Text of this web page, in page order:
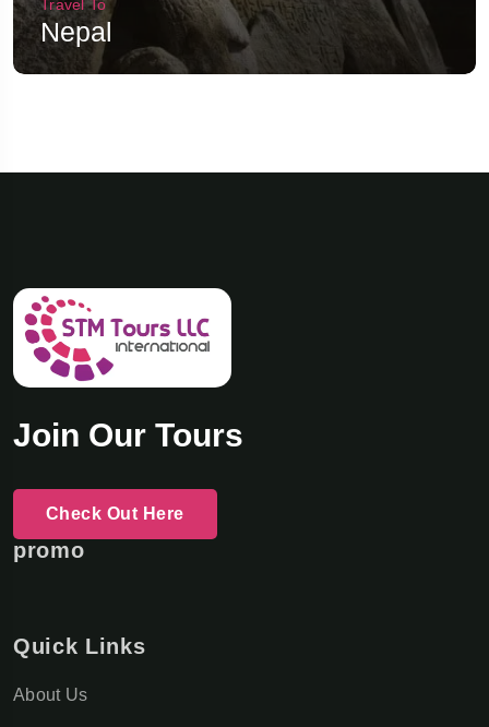
Travel To
Nepal
Join Our Tours
Check Out Here
promo
Quick Links
About Us